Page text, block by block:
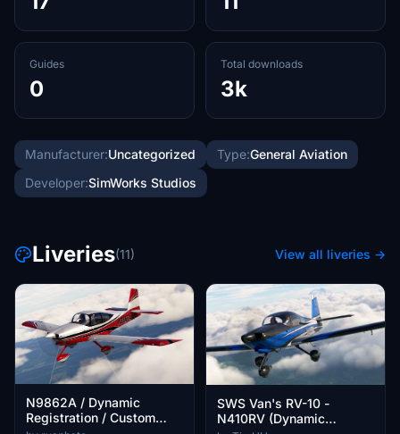
Guides
0
Total downloads
3k
Manufacturer:Uncategorized Type:General Aviation
Developer:SimWorks Studios
Liveries(11) View all liveries →
N9862A / Dynamic
Registration / Custom
SWS Van's RV-10 -
N410RV (Dynamic